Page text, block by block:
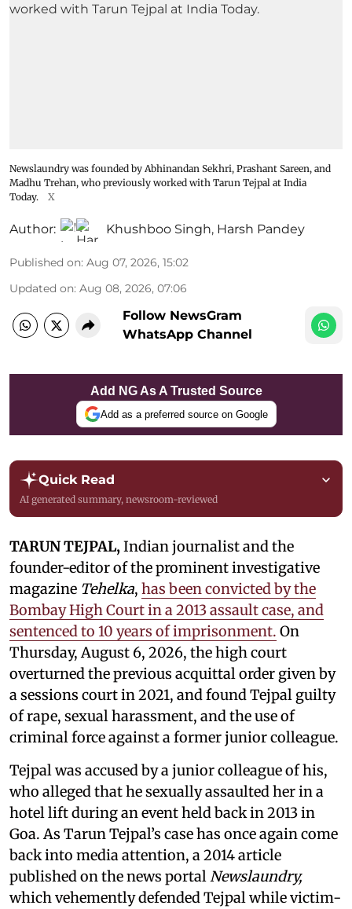
Newslaundry was founded by Abhinandan Sekhri, Prashant Sareen, and
Madhu Trehan, who previously worked with Tarun Tejpal at India
Today.
X
Author: Khushboo Singh, Harsh Pandey
Published on: Aug 07, 2026, 15:02
Updated on: Aug 08, 2026, 07:06
Follow NewsGram
WhatsApp Channel
Add NG As A Trusted Source
Add as a preferred source on Google
Quick Read
AI generated summary, newsroom-reviewed
TARUN TEJPAL,Indian journalist and the
founder-editor of the prominent investigative
magazine Tehelka, has been convicted by the
Bombay High Court in a 2013 assault case, and
sentenced to 10 years of imprisonment. On
Thursday, August 6, 2026, the high court
overturned the previous acquittal order given by
a sessions court in 2021, and found Tejpal guilty
of rape, sexual harassment, and the use of
criminal force against a former junior colleague.
Tejpal was accused by a junior colleague of his,
who alleged that he sexually assaulted her in a
hotel lift during an event held back in 2013 in
Goa. As Tarun Tejpal’s case has once again come
back into media attention, a 2014 article
published on the news portalNewslaundry,
which vehemently defended Tejpal while victim-